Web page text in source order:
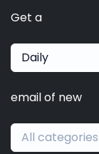
Get a
Daily
email of new
All categories